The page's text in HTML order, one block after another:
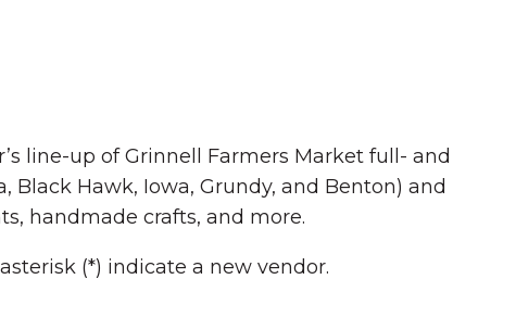
line-up of Grinnell Farmers Market full- and
Black Hawk, Iowa, Grundy, and Benton) and
handmade crafts, and more.
(*) indicate a new vendor.